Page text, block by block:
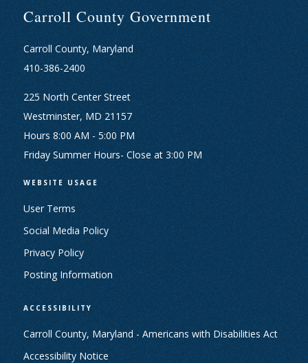
Carroll County Government
Carroll County, Maryland
410-386-2400
225 North Center Street
Westminster, MD 21157
Hours 8:00 AM - 5:00 PM
Friday Summer Hours- Close at 3:00 PM
WEBSITE USAGE
User Terms
Social Media Policy
Privacy Policy
Posting Information
ACCESSIBILITY
Carroll County, Maryland - Americans with Disabilities Act
Accessibility Notice